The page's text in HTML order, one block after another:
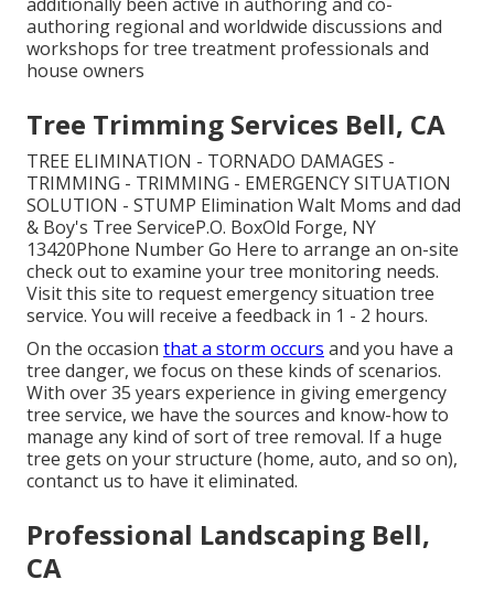
authoring regional and worldwide discussions and
workshops for tree treatment professionals and
house owners
Tree Trimming Services Bell, CA
TREE ELIMINATION - TORNADO DAMAGES -
TRIMMING - TRIMMING - EMERGENCY SITUATION
SOLUTION - STUMP Elimination Walt Moms and dad
& Boy's Tree ServiceP.O. BoxOld Forge, NY
13420Phone NumberGo Here to arrange an on-site
check out to examine your tree monitoring needs.
Visit this site to request emergency situation tree
service. You will receive a feedback in 1 - 2 hours.
On the occasion that a storm occurs and you have a
tree danger, we focus on these kinds of scenarios.
With over 35 years experience in giving emergency
tree service, we have the sources and know-how to
manage any kind of sort of tree removal. If a huge
tree gets on your structure (home, auto, and so on),
contanct us to have it eliminated.
Professional Landscaping Bell,
CA